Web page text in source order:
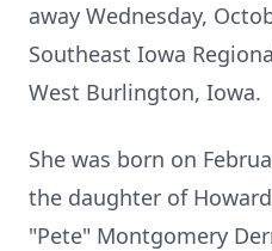
away Wednesday,
Southeast Iowa
West Burlington, Iowa.
She was born on
the daughter of
"Pete" Montgomery